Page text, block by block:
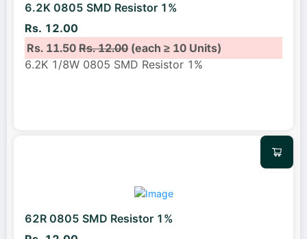
6.2K 0805 SMD Resistor 1%
Rs. 12.00
Rs. 11.50Rs. 12.00(each ≥ 10 Units)
6.2K 1/8W 0805 SMD Resistor 1%
62R 0805 SMD Resistor 1%